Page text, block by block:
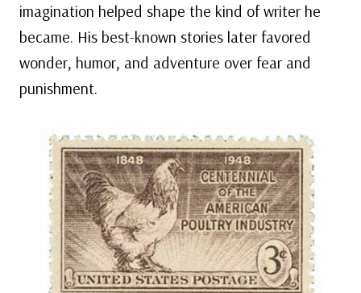
imagination helped shape the kind of writer he
became. His best-known stories later favored
wonder, humor, and adventure over fear and
punishment.